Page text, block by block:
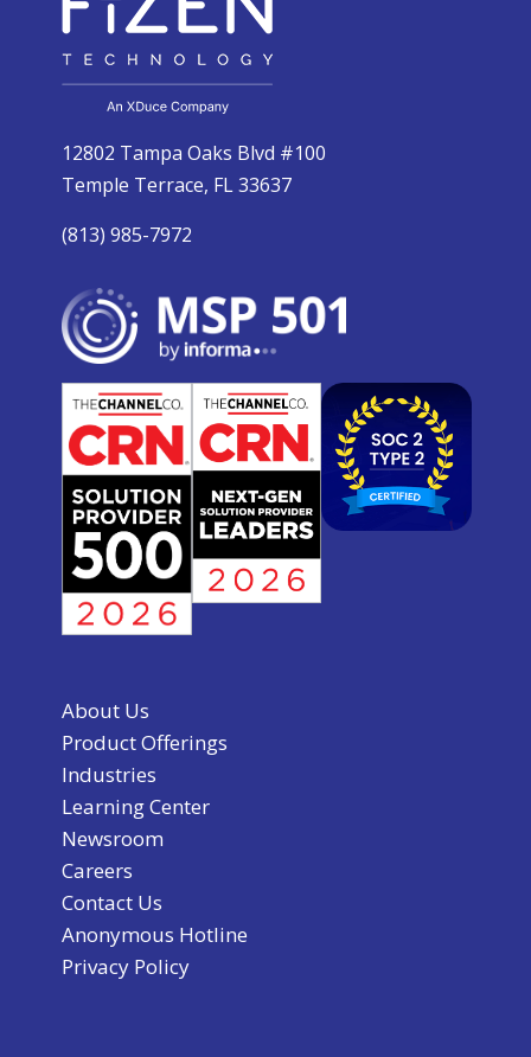
12802 Tampa Oaks Blvd #100
Temple Terrace, FL 33637
(813) 985-7972
About Us
Product Offerings
Industries
Learning Center
Newsroom
Careers
Contact Us
Anonymous Hotline
Privacy Policy